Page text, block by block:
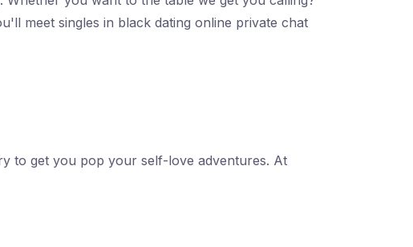
meet singles in black dating online private chat
to get you pop your self-love adventures. At